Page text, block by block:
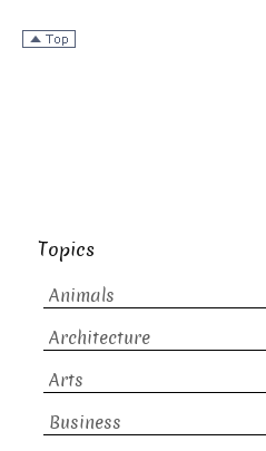
Topics
Animals
Architecture
Arts
Business